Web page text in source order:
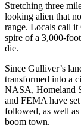
Stretching three
looking alien that
range. Locals call it
spire of a 3,000-
die.
Since Gulliver’s
transformed into a
NASA, Homeland
and FEMA have
followed, as well
boom town.